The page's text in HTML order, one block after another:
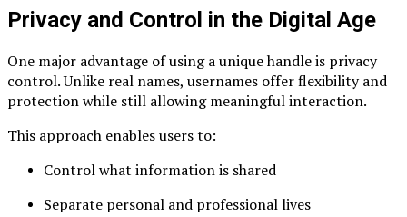
Privacy and Control in the Digital Age
One major advantage of using a unique handle is privacy
control. Unlike real names, usernames offer flexibility and
protection while still allowing meaningful interaction.
This approach enables users to:
Control what information is shared
Separate personal and professional lives